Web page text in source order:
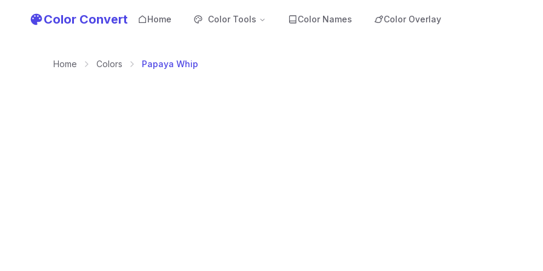
Color Convert Home Color Tools Color Names Color Overlay
Home Colors Papaya Whip